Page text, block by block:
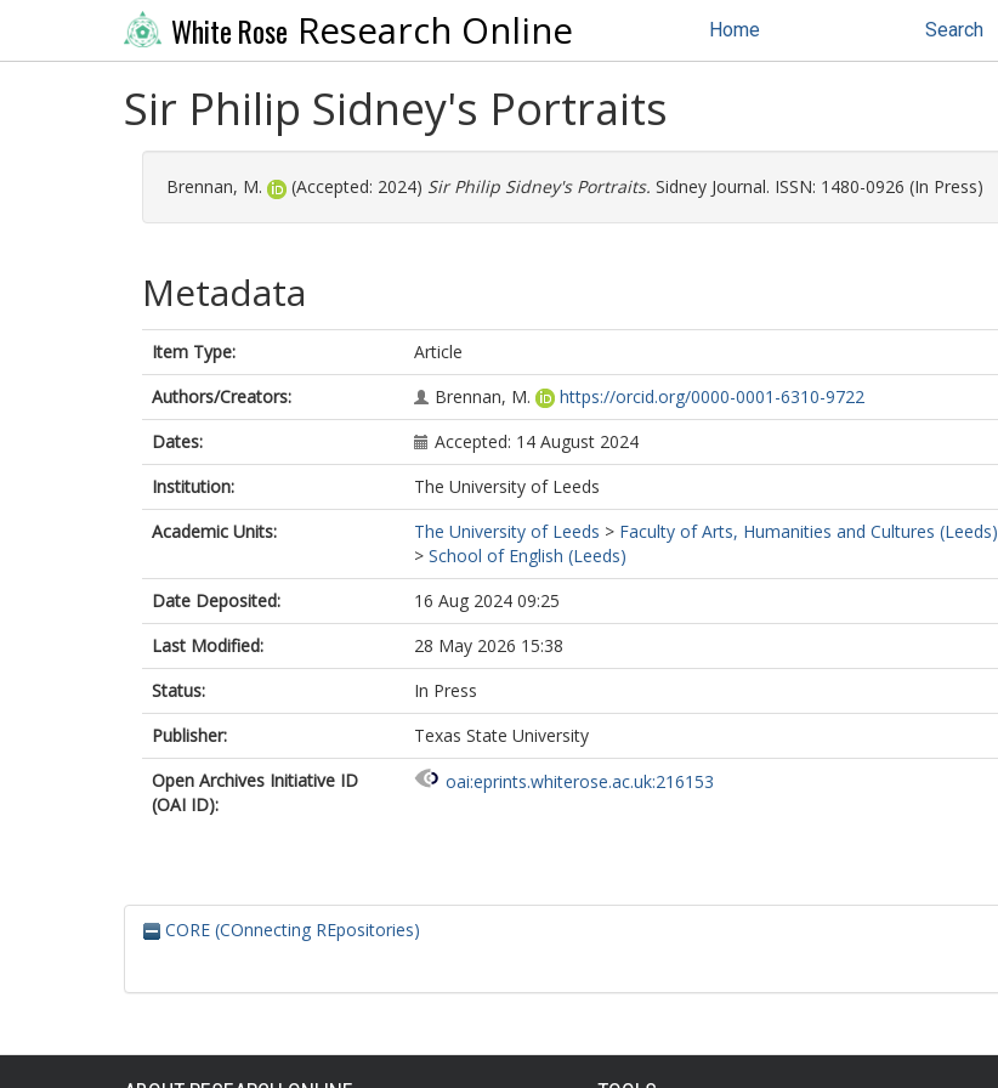
White Rose Research Online Home Search
Sir Philip Sidney's Portraits
Brennan, M. (Accepted: 2024) Sir Philip Sidney's Portraits. Sidney Journal. ISSN: 1480-0926 (In Press)
Metadata
Item Type:
Article
Authors/Creators:
Brennan, M.
https://orcid.org/0000-0001-6310-9722
Dates:
Accepted: 14 August 2024
Institution:
The University of Leeds
Academic Units:
The University of Leeds > Faculty of Arts, Humanities and Cultures (Leeds)
> School of English (Leeds)
Date Deposited:
16 Aug 2024 09:25
Last Modified:
28 May 2026 15:38
Status:
In Press
Publisher:
Texas State University
Open Archives Initiative ID
(OAI ID):
oai:eprints.whiterose.ac.uk:216153
CORE (COnnecting REpositories)